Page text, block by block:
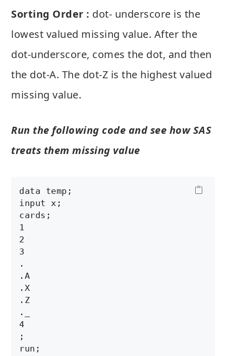
Sorting Order : dot- underscore is the
lowest valued missing value. After the
dot-underscore, comes the dot, and then
the dot-A. The dot-Z is the highest valued
missing value.
Run the following code and see how SAS
treats them missing value
data temp;
input x;
cards;
1
2
3
.
.A
.X
.Z
._
4
;
run;